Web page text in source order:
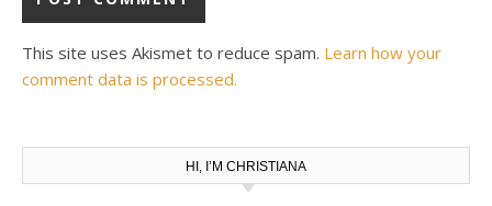
This site uses Akismet to reduce spam. Learn how your
comment data is processed.
HI, I’M CHRISTIANA